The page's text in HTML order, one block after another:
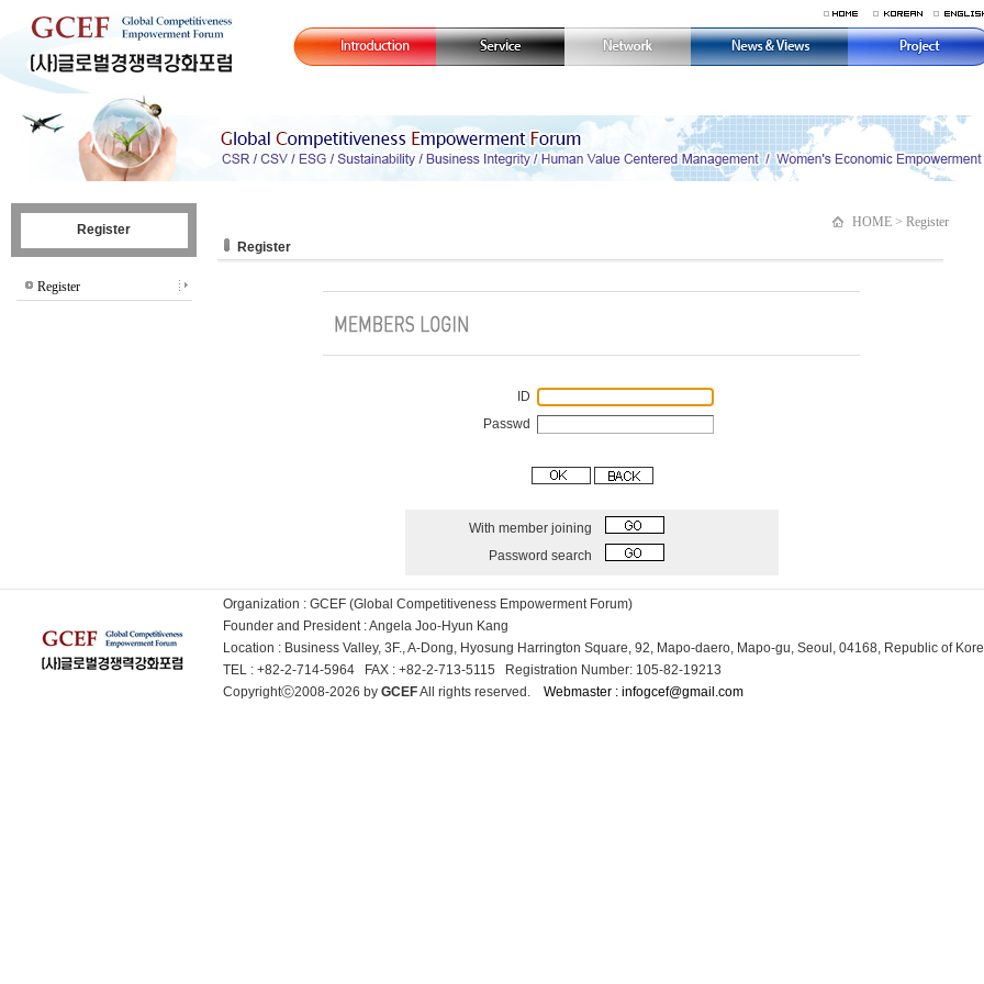
Register
Register
HOME > Register
Register
ID
Passwd
With member joining
Password search
Organization : GCEF (Global Competitiveness Empowerment Forum)
Founder and President : Angela Joo-Hyun Kang
Location : Business Valley, 3F., A-Dong, Hyosung Harrington Square, 92, Mapo-daero, Mapo-gu, Seoul, 04168, Republic of
TEL : +82-2-714-5964 FAX : +82-2-713-5115 Registration Number: 105-82-19213
Copyrightⓒ2008-2026 by GCEFAll rights reserved. Webmaster : infogcef@gmail.com